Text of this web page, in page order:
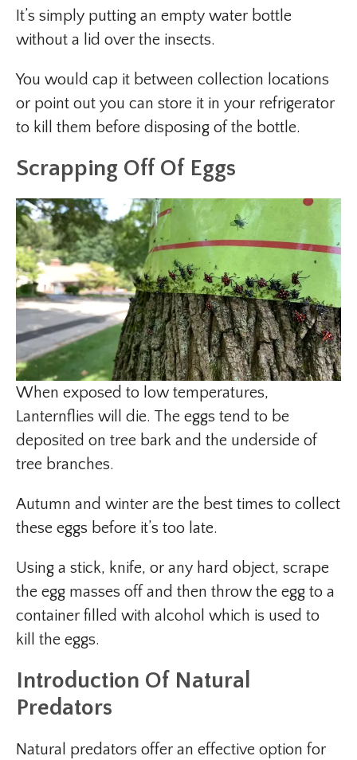
It’s simply putting an empty water bottle
without a lid over the insects.
You would cap it between collection locations
or point out you can store it in your refrigerator
to kill them before disposing of the bottle.
Scrapping Off Of Eggs
When exposed to low temperatures,
Lanternflies will die. The eggs tend to be
deposited on tree bark and the underside of
tree branches.
Autumn and winter are the best times to collect
these eggs before it’s too late.
Using a stick, knife, or any hard object, scrape
the egg masses off and then throw the egg to a
container filled with alcohol which is used to
kill the eggs.
Introduction Of Natural
Predators
Natural predators offer an effective option for